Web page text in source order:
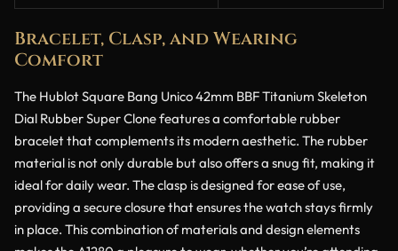
Bracelet, Clasp, and Wearing
Comfort
The Hublot Square Bang Unico 42mm BBF Titanium Skeleton
Dial Rubber Super Clone features a comfortable rubber
bracelet that complements its modern aesthetic. The rubber
material is not only durable but also offers a snug fit, making it
ideal for daily wear. The clasp is designed for ease of use,
providing a secure closure that ensures the watch stays firmly
in place. This combination of materials and design elements